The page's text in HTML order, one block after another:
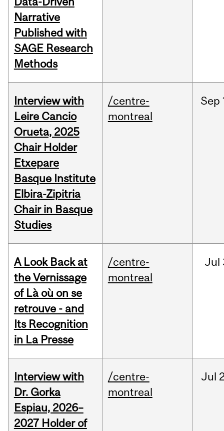
Narrative
Published with
SAGE Research
Methods
Interview with
Leire Cancio
Orueta, 2025
Chair Holder
Etxepare
Basque Institute
Elbira-Zipitria
Chair in Basque
Studies
/centre-
montreal
Sep
A Look Back at
the Vernissage
of Là où on se
retrouve - and
Its Recognition
in La Presse
/centre-
montreal
Jul
Interview with
Dr. Gorka
Espiau, 2026–
2027 Holder of
/centre-
montreal
Jul